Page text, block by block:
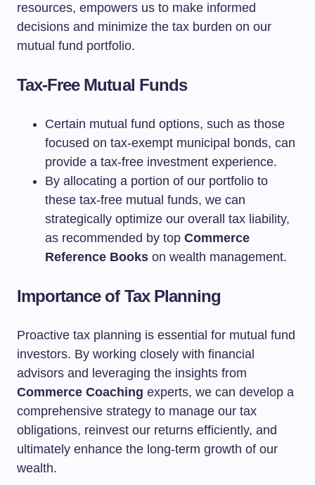
resources, empowers us to make informed
decisions and minimize the tax burden on our
mutual fund portfolio.
Tax-Free Mutual Funds
Certain mutual fund options, such as those
focused on tax-exempt municipal bonds, can
provide a tax-free investment experience.
By allocating a portion of our portfolio to
these tax-free mutual funds, we can
strategically optimize our overall tax liability,
as recommended by top Commerce
Reference Books on wealth management.
Importance of Tax Planning
Proactive tax planning is essential for mutual fund
investors. By working closely with financial
advisors and leveraging the insights from
Commerce Coaching experts, we can develop a
comprehensive strategy to manage our tax
obligations, reinvest our returns efficiently, and
ultimately enhance the long-term growth of our
wealth.